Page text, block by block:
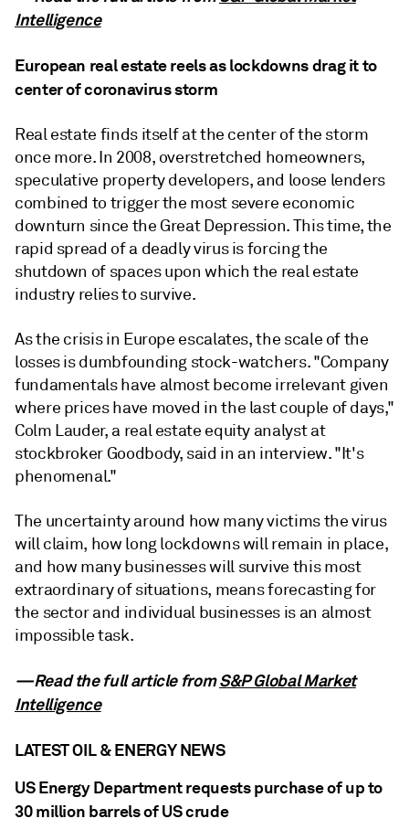
Intelligence
European real estate reels as lockdowns drag it to
center of coronavirus storm
Real estate finds itself at the center of the storm
once more. In 2008, overstretched homeowners,
speculative property developers, and loose lenders
combined to trigger the most severe economic
downturn since the Great Depression. This time, the
rapid spread of a deadly virus is forcing the
shutdown of spaces upon which the real estate
industry relies to survive.
As the crisis in Europe escalates, the scale of the
losses is dumbfounding stock-watchers. "Company
fundamentals have almost become irrelevant given
where prices have moved in the last couple of days,"
Colm Lauder, a real estate equity analyst at
stockbroker Goodbody, said in an interview. "It's
phenomenal."
The uncertainty around how many victims the virus
will claim, how long lockdowns will remain in place,
and how many businesses will survive this most
extraordinary of situations, means forecasting for
the sector and individual businesses is an almost
impossible task.
—Read the full article from S&P Global Market
Intelligence
LATEST OIL & ENERGY NEWS
US Energy Department requests purchase of up to
30 million barrels of US crude